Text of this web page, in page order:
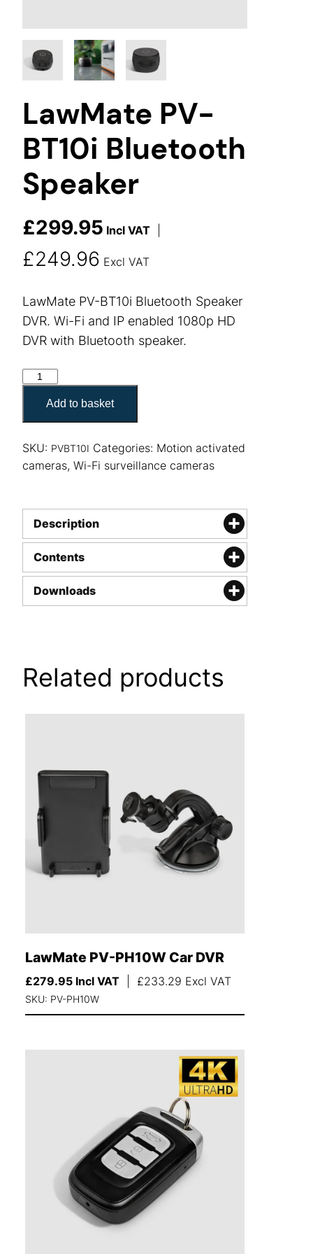
LawMate PV-
BT10i Bluetooth
Speaker
£299.95 Incl VAT
£249.96 Excl VAT
LawMate PV-BT10i Bluetooth Speaker
DVR. Wi-Fi and IP enabled 1080p HD
DVR with Bluetooth speaker.
LawMate PV-BT10i Bluetooth Speaker quantity
Add to basket
SKU: PVBT10I Categories: Motion activated
cameras, Wi-Fi surveillance cameras
Description
Contents
Downloads
Related products
LawMate PV-PH10W Car DVR
£279.95 Incl VAT £233.29 Excl VAT
SKU: PV-PH10W